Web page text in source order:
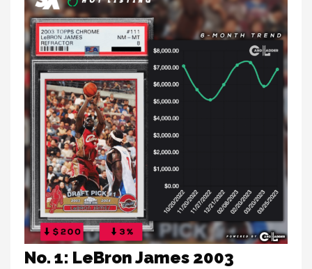
No. 1: LeBron James 2003